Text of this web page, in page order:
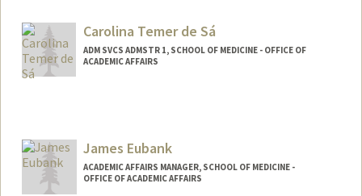
Carolina Temer de Sá
ADM SVCS ADMSTR 1, SCHOOL OF MEDICINE - OFFICE OF
ACADEMIC AFFAIRS
James Eubank
ACADEMIC AFFAIRS MANAGER, SCHOOL OF MEDICINE -
OFFICE OF ACADEMIC AFFAIRS